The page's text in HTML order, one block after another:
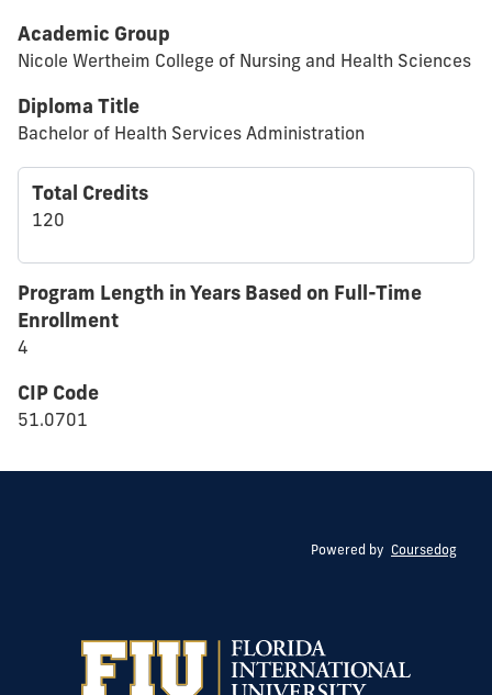
Academic Group
Nicole Wertheim College of Nursing and Health Sciences
Diploma Title
Bachelor of Health Services Administration
Total Credits
120
Program Length in Years Based on Full-Time
Enrollment
4
CIP Code
51.0701
Powered by Coursedog